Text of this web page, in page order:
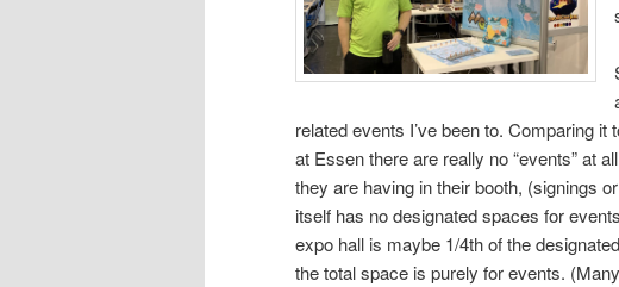
related events I’ve been to. Comparing
at Essen there are really no “events” at
they are having in their booth, (signings
itself has no designated spaces for
expo hall is maybe 1/4th of the
the total space is purely for events.